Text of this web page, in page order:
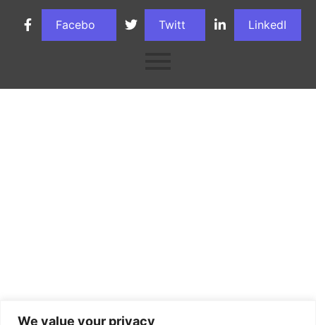
We value your privacy
Facebo Twitt LinkedI